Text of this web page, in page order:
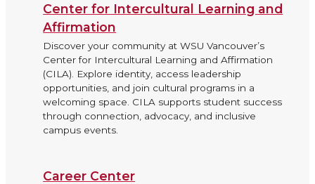
Center for Intercultural Learning and
Affirmation
Discover your community at WSU Vancouver’s
Center for Intercultural Learning and Affirmation
(CILA). Explore identity, access leadership
opportunities, and join cultural programs in a
welcoming space. CILA supports student success
through connection, advocacy, and inclusive
campus events.
Career Center